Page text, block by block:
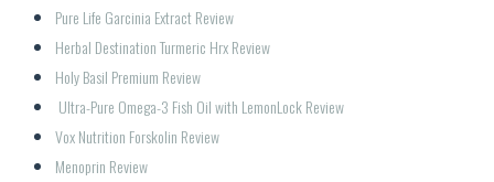
Pure Life Garcinia Extract Review
Herbal Destination Turmeric Hrx Review
Holy Basil Premium Review
Ultra-Pure Omega-3 Fish Oil with LemonLock Review
Vox Nutrition Forskolin Review
Menoprin Review